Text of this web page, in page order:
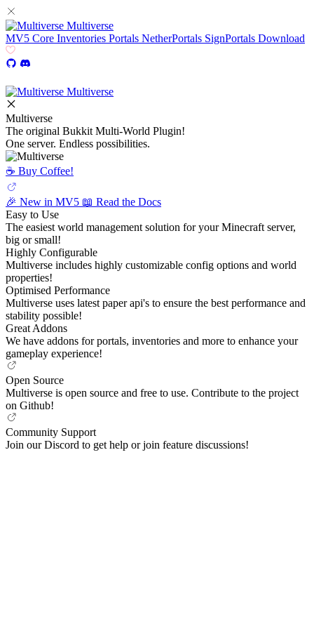
Multiverse
MV5 Core Inventories Portals NetherPortals SignPortals Download
Multiverse
Multiverse
The original Bukkit Multi-World Plugin!
One server. Endless possibilities.
☕️ Buy Coffee!
🎉 New in MV5 📖 Read the Docs
Easy to Use
The easiest world management solution for your Minecraft server,
big or small!
Highly Configurable
Multiverse includes highly customizable config options and world
properties!
Optimised Performance
Multiverse uses latest paper api's to ensure the best performance and
stability possible!
Great Addons
We have addons for portals, inventories and more to enhance your
gameplay experience!
Open Source
Multiverse is open source and free to use. Contribute to the project
on Github!
Community Support
Join our Discord to get help or join feature discussions!